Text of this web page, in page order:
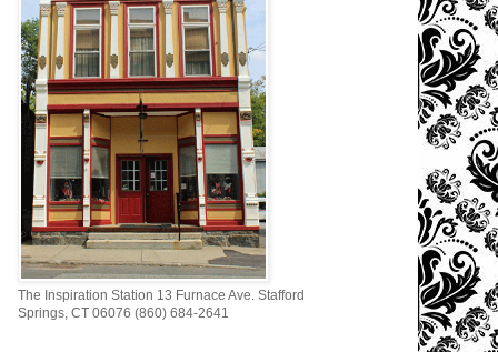
The Inspiration Station 13 Furnace Ave. Stafford
Springs, CT 06076 (860) 684-2641